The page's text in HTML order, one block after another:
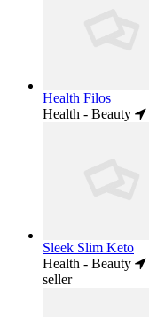
Health Filos
Health - Beauty
Sleek Slim Keto
Health - Beauty
seller